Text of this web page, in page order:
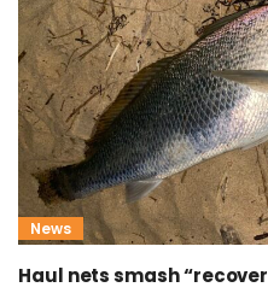
News
Haul nets smash